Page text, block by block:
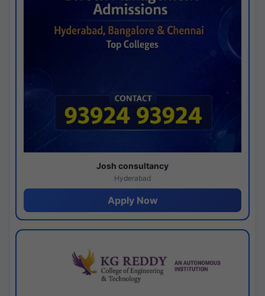
Josh consultancy
Hyderabad
Apply Now